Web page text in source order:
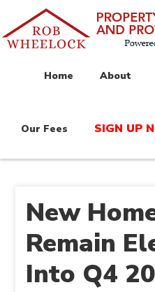
Home About
Our Fees SIGN UP
New
Remain
Into Q4